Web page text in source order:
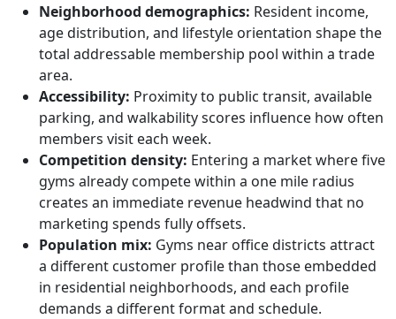
Neighborhood demographics: Resident income,
age distribution, and lifestyle orientation shape the
total addressable membership pool within a trade
area.
Accessibility: Proximity to public transit, available
parking, and walkability scores influence how often
members visit each week.
Competition density: Entering a market where five
gyms already compete within a one mile radius
creates an immediate revenue headwind that no
marketing spends fully offsets.
Population mix: Gyms near office districts attract
a different customer profile than those embedded
in residential neighborhoods, and each profile
demands a different format and schedule.